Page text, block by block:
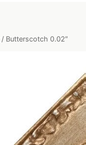
/ Butterscotch 0.02″